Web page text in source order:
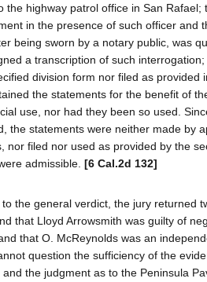
the highway patrol office in San Rafael;
in the presence of such officer and
being sworn by a notary public, was
a transcription of such
division form nor filed as provided
the statements for the benefit of
use, nor had they been so used.
the statements were neither made by
nor filed nor used as provided by the
admissible. [6 Cal.2d 132]
the general verdict, the jury returned
that Lloyd Arrowsmith was guilty of
that O. McReynolds was an
question the sufficiency of the
the judgment as to the Peninsula